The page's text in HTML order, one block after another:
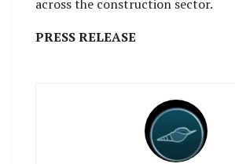
across the construction sector.
PRESS RELEASE